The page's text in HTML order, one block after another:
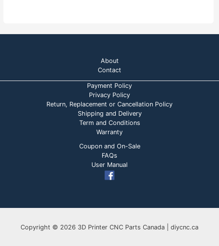
About
Contact
Payment Policy
Privacy Policy
Return, Replacement or Cancellation Policy
Shipping and Delivery
Term and Conditions
Warranty
Coupon and On-Sale
FAQs
User Manual
Copyright © 2026 3D Printer CNC Parts Canada | diycnc.ca